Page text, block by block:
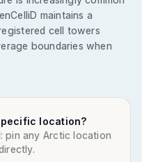
maintains a
cell towers
boundaries when
location?
pin any Arctic location